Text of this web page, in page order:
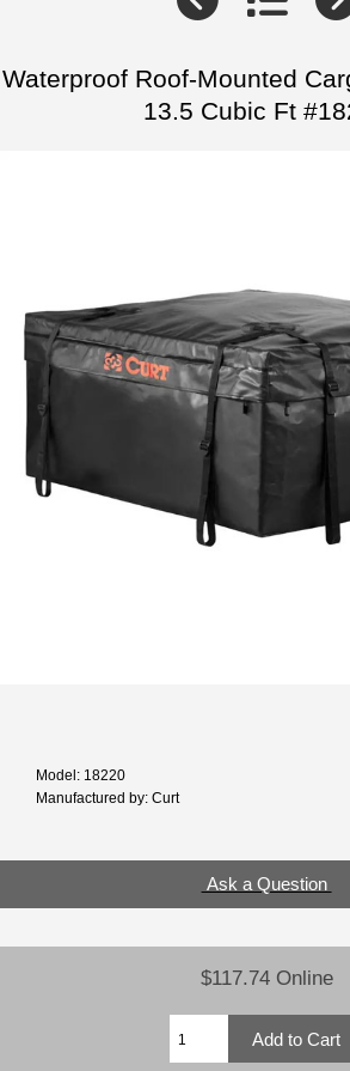
Waterproof Roof-Mounted
13.5 Cubic Ft
Model: 18220
Manufactured by: Curt
Ask a Question
$117.74 Online